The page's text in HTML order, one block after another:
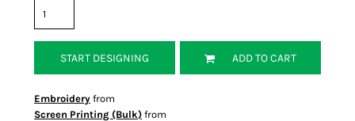
START DESIGNING ADD TO CART
Embroidery from
Screen Printing (Bulk) from